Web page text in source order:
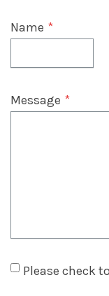
Name *
Message *
Please check